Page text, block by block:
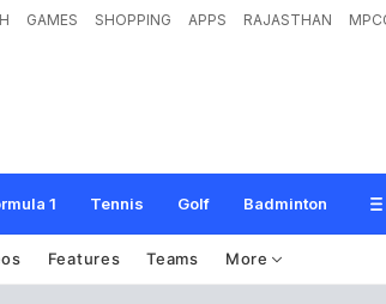
GAMES SHOPPING APPS RAJASTHAN
1 Tennis Golf Badminton
Features Teams More